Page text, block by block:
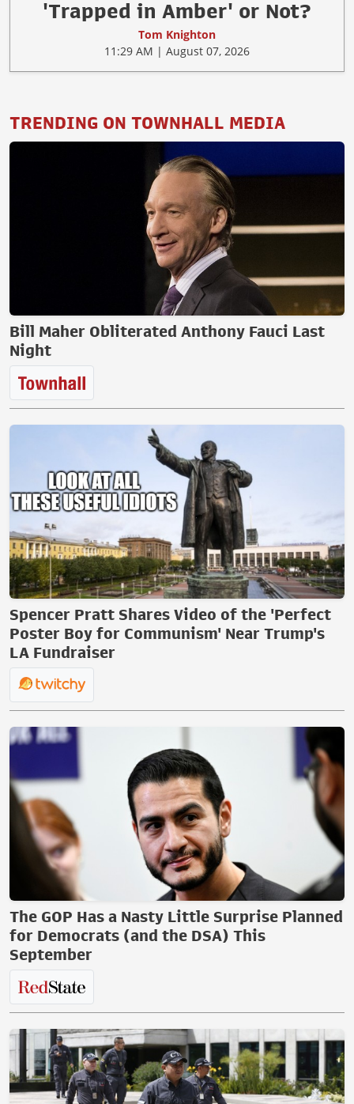
'Trapped in Amber' or Not?
Tom Knighton
11:29 AM | August 07, 2026
TRENDING ON TOWNHALL MEDIA
Bill Maher Obliterated Anthony Fauci Last
Night
Spencer Pratt Shares Video of the 'Perfect
Poster Boy for Communism' Near Trump's
LA Fundraiser
The GOP Has a Nasty Little Surprise Planned
for Democrats (and the DSA) This
September